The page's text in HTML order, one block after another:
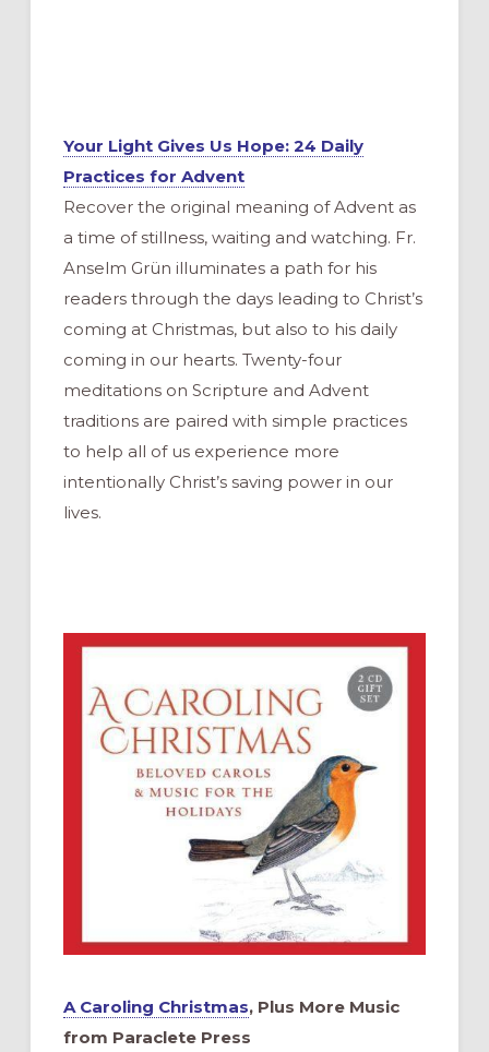
Your Light Gives Us Hope: 24 Daily
Practices for Advent
Recover the original meaning of Advent as
a time of stillness, waiting and watching. Fr.
Anselm Grün illuminates a path for his
readers through the days leading to Christ’s
coming at Christmas, but also to his daily
coming in our hearts. Twenty-four
meditations on Scripture and Advent
traditions are paired with simple practices
to help all of us experience more
intentionally Christ’s saving power in our
lives.
A Caroling Christmas, Plus More Music
from Paraclete Press